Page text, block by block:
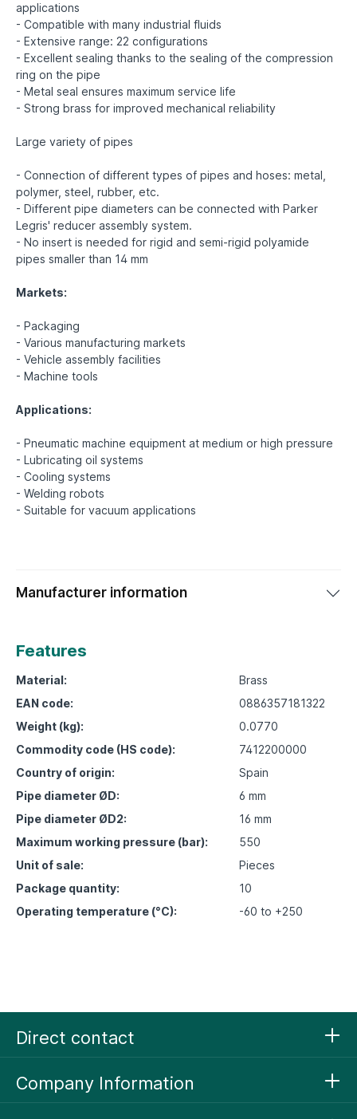
applications
- Compatible with many industrial fluids
- Extensive range: 22 configurations
- Excellent sealing thanks to the sealing of the compression
ring on the pipe
- Metal seal ensures maximum service life
- Strong brass for improved mechanical reliability
Large variety of pipes
- Connection of different types of pipes and hoses: metal,
polymer, steel, rubber, etc.
- Different pipe diameters can be connected with Parker
Legris' reducer assembly system.
- No insert is needed for rigid and semi-rigid polyamide
pipes smaller than 14 mm
Markets:
- Packaging
- Various manufacturing markets
- Vehicle assembly facilities
- Machine tools
Applications:
- Pneumatic machine equipment at medium or high pressure
- Lubricating oil systems
- Cooling systems
- Welding robots
Manufacturer information
Features
Material:
Brass
EAN code:
0886357181322
Weight (kg):
0.0770
Commodity code (HS code):
7412200000
Country of origin:
Spain
Pipe diameter ØD:
6 mm
Pipe diameter ØD2:
16 mm
Maximum working pressure (bar):
550
Unit of sale:
Pieces
Package quantity:
10
Operating temperature (°C):
-60 to +250
Direct contact
Company Information